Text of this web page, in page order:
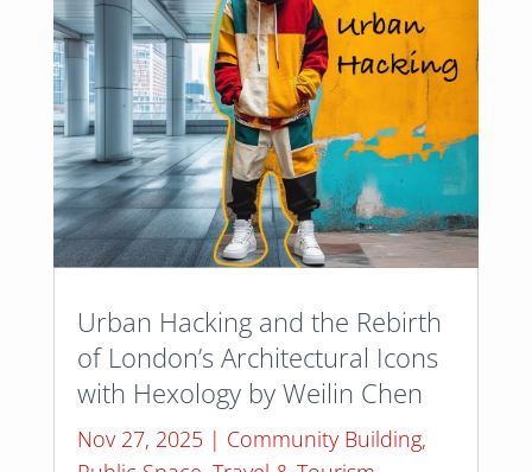
Urban Hacking and the Rebirth
of London’s Architectural Icons
with Hexology by Weilin Chen
Nov 27, 2025| Community Building,